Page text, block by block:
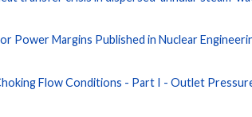
Power Margins Published in Nuclear
Flow Conditions - Part I - Outlet